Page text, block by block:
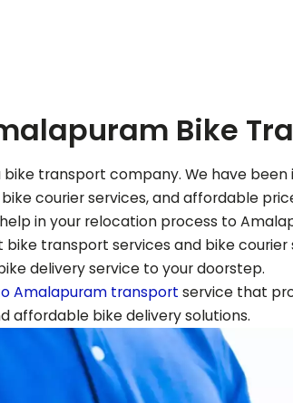
Bike
bike transport company. We have
courier services, and affordable
in your relocation process to
transport services and bike
delivery service to your doorstep.
Amalapuram transport service that
affordable bike delivery solutions.